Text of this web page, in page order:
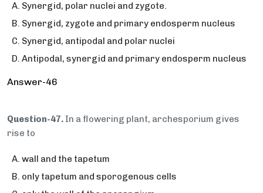
Synergid, polar nuclei and zygote.
Synergid, zygote and primary endosperm nucleus
Synergid, antipodal and polar nuclei
Antipodal, synergid and primary endosperm nucleus
Answer-46
Question-47. In a flowering plant, archesporium gives
rise to
wall and the tapetum
only tapetum and sporogenous cells